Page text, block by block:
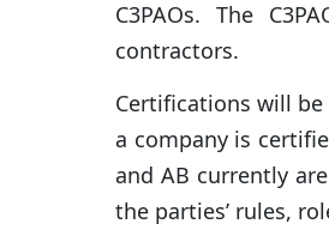
C3PAOs. The
contractors.
Certifications will
a company is
and AB currently
the parties’ rules,